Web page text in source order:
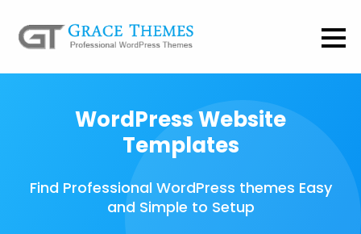
WordPress Website
Templates
Find Professional WordPress themes Easy
and Simple to Setup